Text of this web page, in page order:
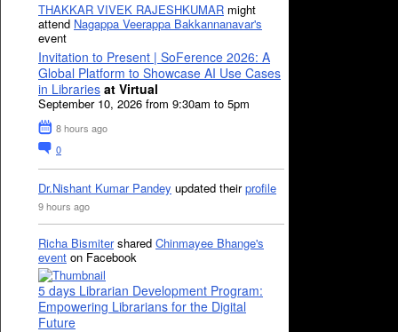
THAKKAR VIVEK RAJESHKUMAR might
attend Nagappa Veerappa Bakkannanavar's
event
Invitation to Present | SoFerence 2026: A
Global Platform to Showcase AI Use Cases
in Libraries at Virtual
September 10, 2026 from 9:30am to 5pm
8 hours ago
0
Dr.Nishant Kumar Pandey updated theirprofile
9 hours ago
Richa Bismitershared Chinmayee Bhange's
event on Facebook
5 days Librarian Development Program:
Empowering Librarians for the Digital
Future